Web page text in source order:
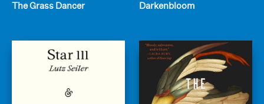
The Grass Dancer
Darkenbloom